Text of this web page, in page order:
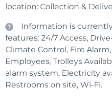
location: Collection &
Information is
features: 24/7 Access,
Climate Control, Fire
Employees, Trolleys
alarm system, Electricity
Restrooms on site, Wi-Fi.